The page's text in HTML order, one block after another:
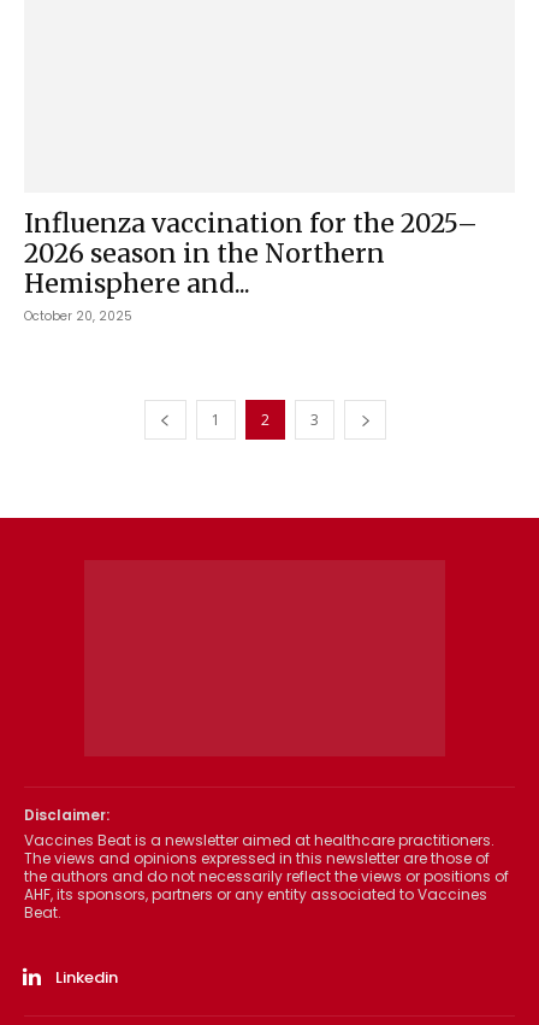
Influenza vaccination for the 2025–
2026 season in the Northern
Hemisphere and...
October 20, 2025
1 2 3
Disclaimer:
Vaccines Beat is a newsletter aimed at healthcare practitioners.
The views and opinions expressed in this newsletter are those of
the authors and do not necessarily reflect the views or positions of
AHF, its sponsors, partners or any entity associated to Vaccines
Beat.
Linkedin